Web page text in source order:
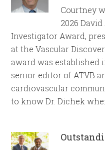
Courtney
2026
Investigator Award,
at the Vascular
award was established
senior editor of ATVB
cardiovascular
to know Dr. Dichek